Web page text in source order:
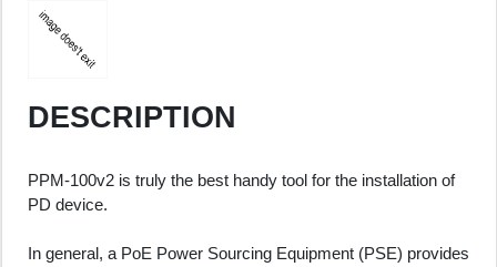
DESCRIPTION
PPM-100v2 is truly the best handy tool for the installation of
PD device.
In general, a PoE Power Sourcing Equipment (PSE) provides